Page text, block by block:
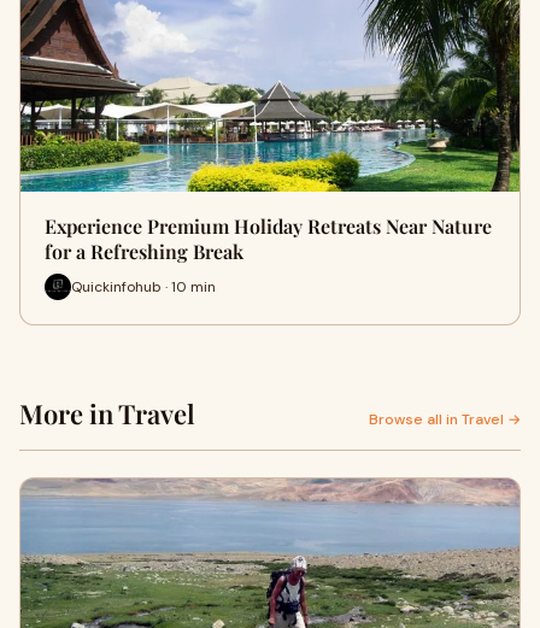
Experience Premium Holiday Retreats Near Nature
for a Refreshing Break
Quickinfohub · 10 min
More in Travel Browse all in Travel →